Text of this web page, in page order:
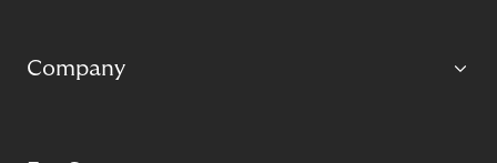
Company